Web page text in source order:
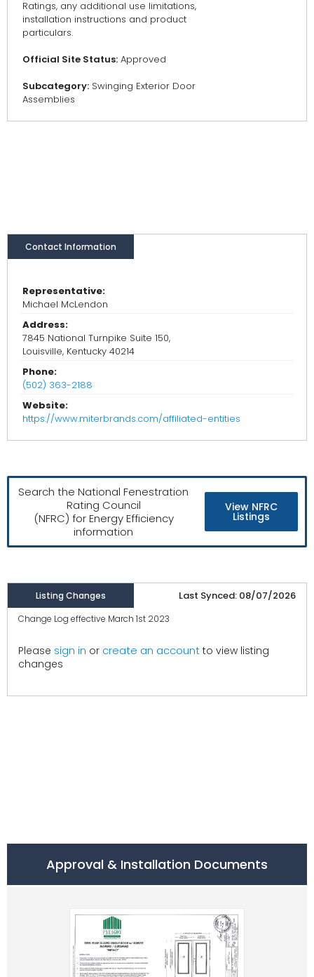
Ratings, any additional use limitations,
installation instructions and product
particulars.
Official Site Status: Approved
Subcategory: Swinging Exterior Door
Assemblies
Contact Information
Representative:
Michael McLendon
Address:
7845 National Turnpike Suite 150,
Louisville, Kentucky 40214
Phone:
(502) 363-2188
Website:
https://www.miterbrands.com/affiliated-entities
Search the National Fenestration
Rating Council
(NFRC) for Energy Efficiency
information
View NFRC
Listings
Listing Changes Last Synced: 08/07/2026
Change Log effective March 1st 2023
Please sign in or create an account to view listing
changes
Approval & Installation Documents